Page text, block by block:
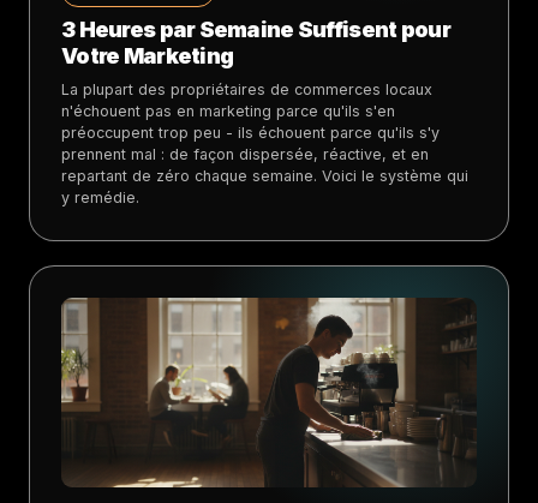
3 Heures par Semaine Suffisent pour
Votre Marketing
La plupart des propriétaires de commerces locaux
n'échouent pas en marketing parce qu'ils s'en
préoccupent trop peu - ils échouent parce qu'ils s'y
prennent mal : de façon dispersée, réactive, et en
repartant de zéro chaque semaine. Voici le système qui
y remédie.